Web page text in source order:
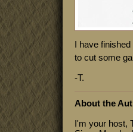
I have
to cut some
-T.
About the
I'm your host,